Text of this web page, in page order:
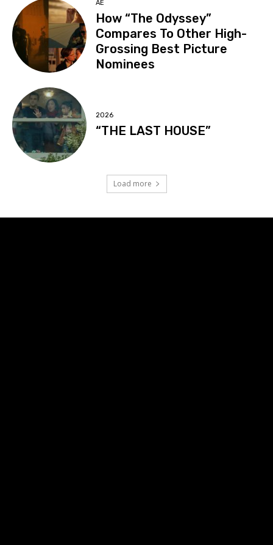
AE
How “The Odyssey”
Compares To Other High-
Grossing Best Picture
Nominees
2026
“THE LAST HOUSE”
Load more